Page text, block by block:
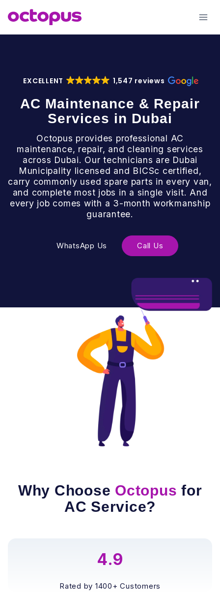
EXCELLENT 1,547 reviews
AC Maintenance & Repair
Services in Dubai
Octopus provides professional AC
maintenance, repair, and cleaning services
across Dubai. Our technicians are Dubai
Municipality licensed and BICSc certified,
carry commonly used spare parts in every van,
and complete most jobs in a single visit. And
every job comes with a 3-month workmanship
guarantee.
WhatsApp Us Call Us
Why Choose Octopus for
AC Service?
4.9
Rated by 1400+ Customers